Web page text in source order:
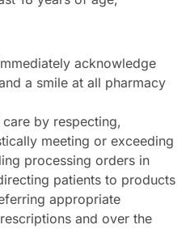
acknowledge
a smile at all pharmacy
by respecting,
meeting or exceeding
processing orders in
patients to products
appropriate
and over the